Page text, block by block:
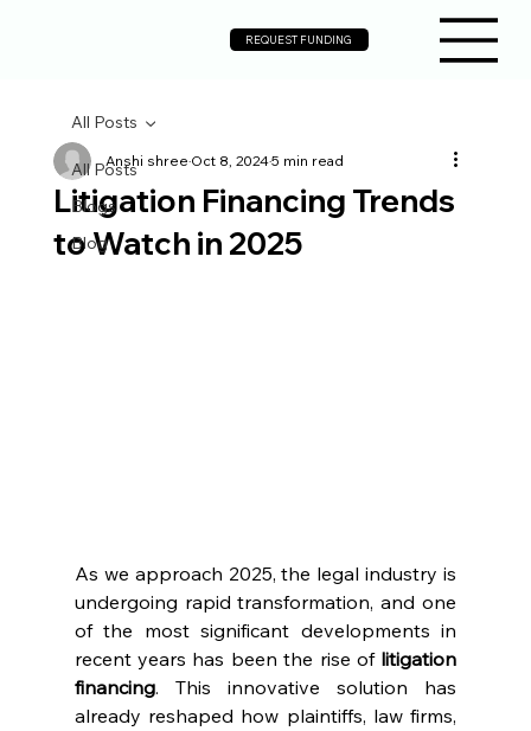
REQUEST FUNDING
All Posts
Blogs
Blog
All Posts
Litigation Financing Trends
to Watch in 2025
Anshi shreeOct 8, 20245 min read
As we approach 2025, the legal industry is
undergoing rapid transformation, and one
of the most significant developments in
recent years has been the rise of litigation
financing. This innovative solution has
already reshaped how plaintiffs, law firms,